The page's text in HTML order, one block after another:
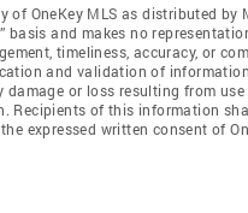
OneKey MLS as distributed by
basis and makes no
timeliness, accuracy, or
and validation of
or loss resulting from
Recipients of this information
expressed written consent of